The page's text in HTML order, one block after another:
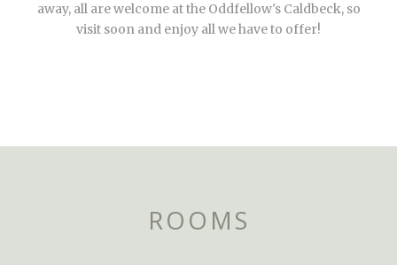
away, all are welcome at the Oddfellow's Caldbeck, so
visit soon and enjoy all we have to offer!
ROOMS